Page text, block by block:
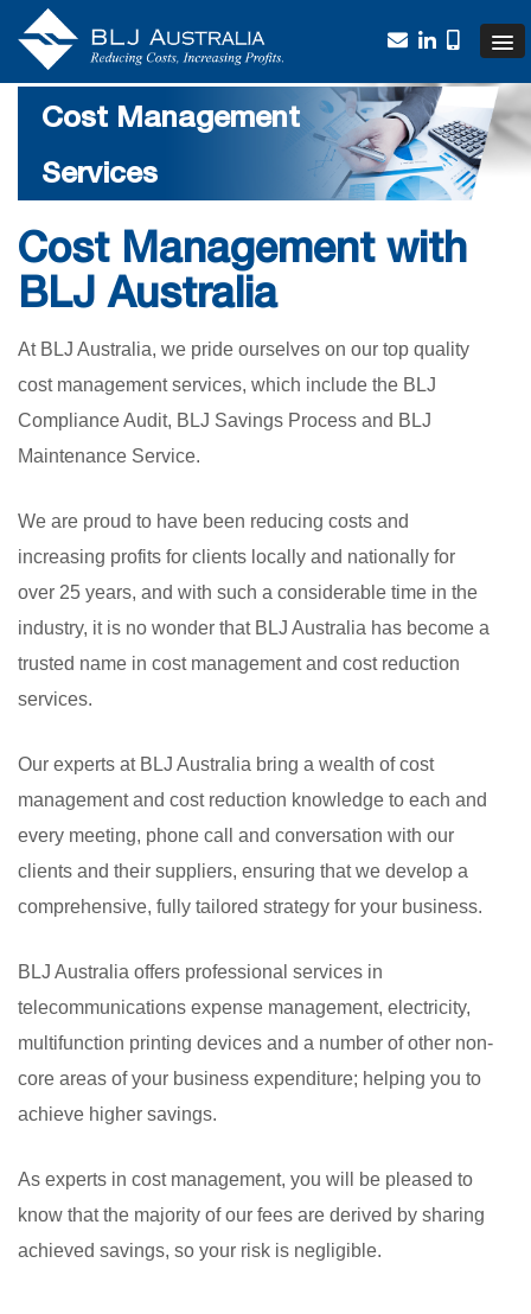
Cost Management
Services
Cost Management with
BLJ Australia
At BLJ Australia, we pride ourselves on our top quality
cost management services, which include the BLJ
Compliance Audit, BLJ Savings Process and BLJ
Maintenance Service.
We are proud to have been reducing costs and
increasing profits for clients locally and nationally for
over 25 years, and with such a considerable time in the
industry, it is no wonder that BLJ Australia has become a
trusted name in cost management and cost reduction
services.
Our experts at BLJ Australia bring a wealth of cost
management and cost reduction knowledge to each and
every meeting, phone call and conversation with our
clients and their suppliers, ensuring that we develop a
comprehensive, fully tailored strategy for your business.
BLJ Australia offers professional services in
telecommunications expense management, electricity,
multifunction printing devices and a number of other non-
core areas of your business expenditure; helping you to
achieve higher savings.
As experts in cost management, you will be pleased to
know that the majority of our fees are derived by sharing
achieved savings, so your risk is negligible.